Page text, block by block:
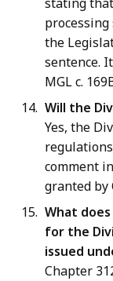
processing
the
sentence.
MGL c.
Will the
Yes, the
comment
granted by
What
for the
issued
Chapter